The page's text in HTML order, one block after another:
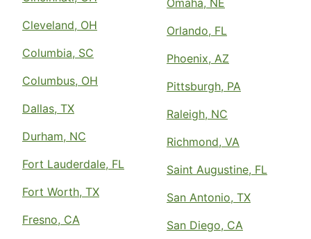
Cleveland, OH
Columbia, SC
Columbus, OH
Dallas, TX
Durham, NC
Fort Lauderdale, FL
Fort Worth, TX
Fresno, CA
Orlando, FL
Phoenix, AZ
Pittsburgh, PA
Raleigh, NC
Richmond, VA
Saint Augustine, FL
San Antonio, TX
San Diego, CA